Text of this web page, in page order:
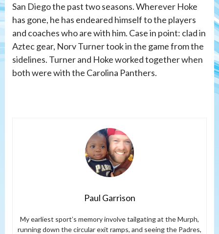
San Diego the past two seasons. Wherever Hoke
has gone, he has endeared himself to the players
and coaches who are with him. Case in point: clad in
Aztec gear, Norv Turner took in the game from the
sidelines. Turner and Hoke worked together when
both were with the Carolina Panthers.
Paul Garrison
My earliest sport’s memory involve tailgating at the Murph,
running down the circular exit ramps, and seeing the Padres,